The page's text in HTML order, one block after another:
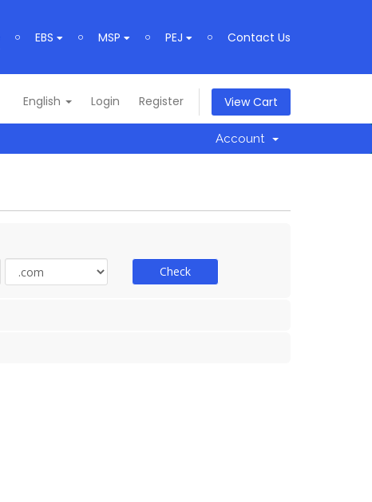
EBS MSP PEJ Contact Us
English Login Register View Cart
Account
Check